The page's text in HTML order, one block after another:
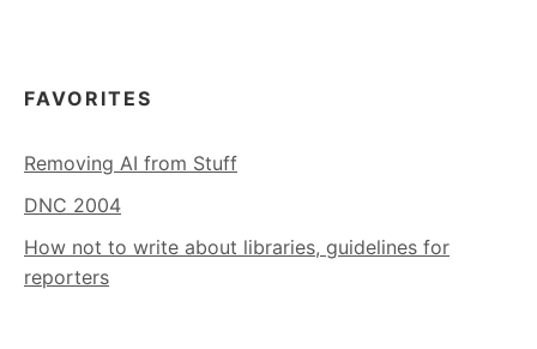
FAVORITES
Removing AI from Stuff
DNC 2004
How not to write about libraries, guidelines for
reporters